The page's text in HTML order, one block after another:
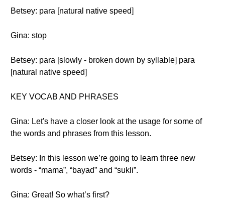
Betsey: para [natural native speed]
Gina: stop
Betsey: para [slowly - broken down by syllable] para
[natural native speed]
KEY VOCAB AND PHRASES
Gina: Let's have a closer look at the usage for some of
the words and phrases from this lesson.
Betsey: In this lesson we’re going to learn three new
words - “mama”, “bayad” and “sukli”.
Gina: Great! So what’s first?